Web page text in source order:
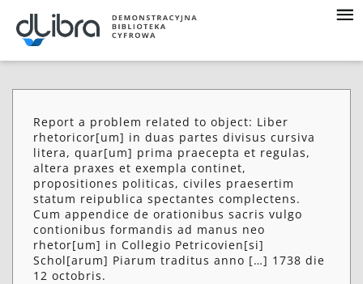
Report a problem related to object: Liber
rhetoricor[um] in duas partes divisus cursiva
litera, quar[um] prima praecepta et regulas,
altera praxes et exempla continet,
propositiones politicas, civiles praesertim
statum reipublica spectantes complectens.
Cum appendice de orationibus sacris vulgo
contionibus formandis ad manus neo
rhetor[um] in Collegio Petricovien[si]
Schol[arum] Piarum traditus anno […] 1738 die
12 octobris.